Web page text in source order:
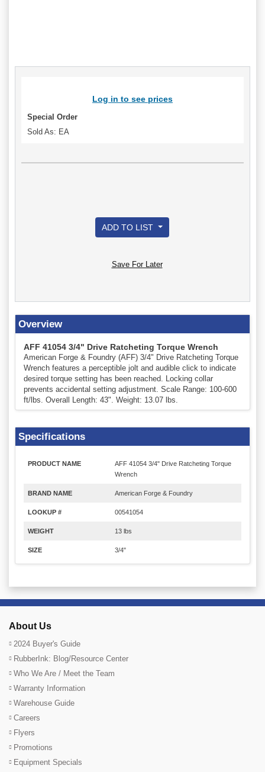
Log in to see prices
Special Order
Sold As: EA
ADD TO LIST
Save For Later
Overview
AFF 41054 3/4" Drive Ratcheting Torque Wrench
American Forge & Foundry (AFF) 3/4" Drive Ratcheting Torque
Wrench features a perceptible jolt and audible click to indicate
desired torque setting has been reached. Locking collar
prevents accidental setting adjustment. Scale Range: 100-600
ft/lbs. Overall Length: 43". Weight: 13.07 lbs.
Specifications
PRODUCT NAME
AFF 41054 3/4" Drive Ratcheting Torque
Wrench
BRAND NAME American Forge & Foundry
LOOKUP # 00541054
WEIGHT 13 lbs
SIZE 3/4"
About Us
2024 Buyer's Guide
RubberInk: Blog/Resource Center
Who We Are / Meet the Team
Warranty Information
Warehouse Guide
Careers
Flyers
Promotions
Equipment Specials